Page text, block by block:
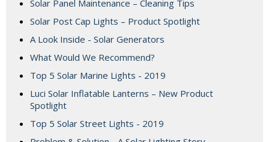
Solar Panel Maintenance – Cleaning Tips
Solar Post Cap Lights – Product Spotlight
A Look Inside - Solar Generators
What Would We Recommend?
Top 5 Solar Marine Lights - 2019
Luci Solar Inflatable Lanterns – New Product
Spotlight
Top 5 Solar Street Lights - 2019